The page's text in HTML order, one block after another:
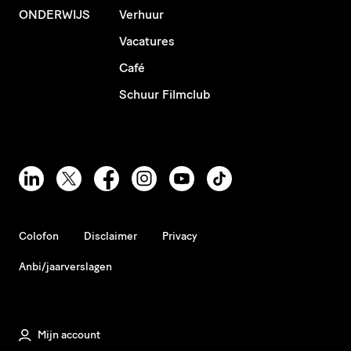
ONDERWIJS
Verhuur
Vacatures
Café
Schuur Filmclub
Colofon Disclaimer Privacy
Anbi/jaarverslagen
Mijn account